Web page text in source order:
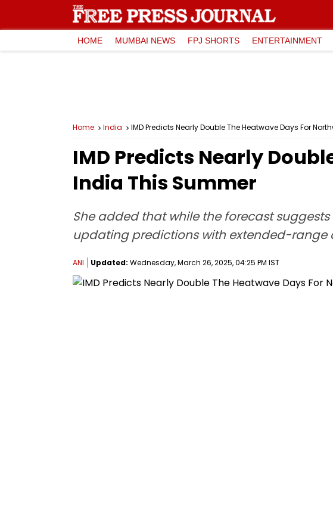
HOME MUMBAI NEWS FPJ SHORTS ENTERTAINMENT
Home India IMD Predicts Nearly Double The Heatwave Days For
IMD Predicts Nearly
India This Summer
She added that while the forecast
updating predictions with extended-
ANI Updated: Wednesday, March 26, 2025, 04:25 PM IST